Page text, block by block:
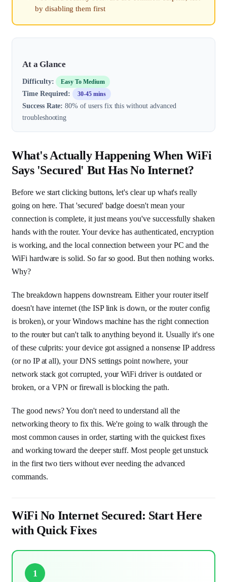
by disabling them first
At a Glance
Difficulty: Easy To Medium
Time Required: 30-45 mins
Success Rate: 80% of users fix this without advanced
troubleshooting
What's Actually Happening When WiFi
Says 'Secured' But Has No Internet?
Before we start clicking buttons, let's clear up what's really
going on here. That 'secured' badge doesn't mean your
connection is complete, it just means you've successfully shaken
hands with the router. Your device has authenticated, encryption
is working, and the local connection between your PC and the
WiFi hardware is solid. So far so good. But then nothing works.
Why?
The breakdown happens downstream. Either your router itself
doesn't have internet (the ISP link is down, or the router config
is broken), or your Windows machine has the right connection
to the router but can't talk to anything beyond it. Usually it's one
of these culprits: your device got assigned a nonsense IP address
(or no IP at all), your DNS settings point nowhere, your
network stack got corrupted, your WiFi driver is outdated or
broken, or a VPN or firewall is blocking the path.
The good news? You don't need to understand all the
networking theory to fix this. We're going to walk through the
most common causes in order, starting with the quickest fixes
and working toward the deeper stuff. Most people get unstuck
in the first two tiers without ever needing the advanced
commands.
WiFi No Internet Secured: Start Here
with Quick Fixes
1